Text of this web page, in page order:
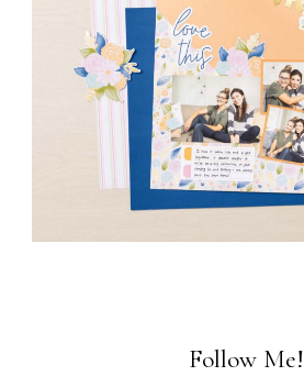
Follow Me!